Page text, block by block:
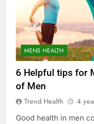
MENS HEALTH
6 Helpful tips for
of Men
Trend Health 4
Good health in men